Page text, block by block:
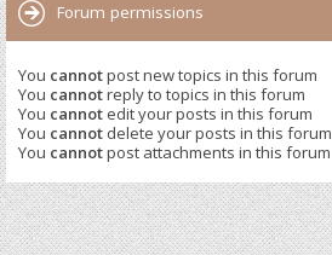
Forum permissions
You cannotpost new topics in this forum
You cannotreply to topics in this forum
You cannot edit your posts in this forum
You cannot delete your posts in this forum
You cannotpost attachments in this forum